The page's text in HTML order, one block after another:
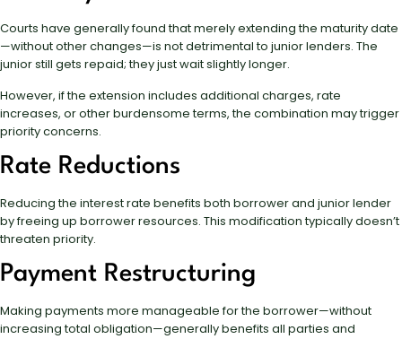
Courts have generally found that merely extending the maturity date
—without other changes—is not detrimental to junior lenders. The
junior still gets repaid; they just wait slightly longer.
However, if the extension includes additional charges, rate
increases, or other burdensome terms, the combination may trigger
priority concerns.
Rate Reductions
Reducing the interest rate benefits both borrower and junior lender
by freeing up borrower resources. This modification typically doesn’t
threaten priority.
Payment Restructuring
Making payments more manageable for the borrower—without
increasing total obligation—generally benefits all parties and